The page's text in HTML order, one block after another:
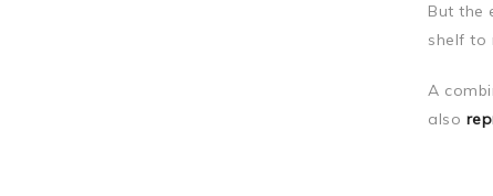
But the
shelf to
A
also